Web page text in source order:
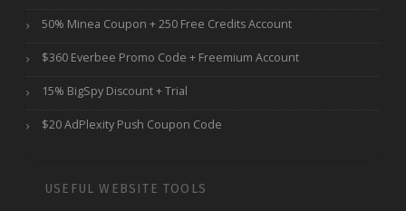
50% Minea Coupon + 250 Free Credits Account
$360 Everbee Promo Code + Freemium Account
15% BigSpy Discount + Trial
$20 AdPlexity Push Coupon Code
USEFUL WEBSITE TOOLS